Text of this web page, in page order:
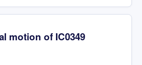
motion of IC0349